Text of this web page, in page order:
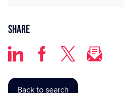
Share
Back to search